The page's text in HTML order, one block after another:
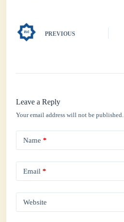
PREVIOUS
Leave a Reply
Your email address will not be published.
Name *
Email *
Website